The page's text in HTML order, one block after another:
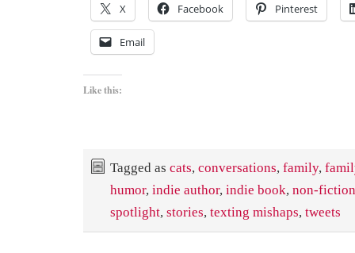
X Facebook Pinterest
Email
Like this:
Tagged as cats, conversations, family,
humor, indie author, indie book, non-fiction
spotlight, stories, texting mishaps, tweets